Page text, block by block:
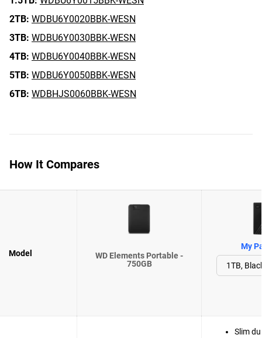
2TB: WDBU6Y0020BBK-WESN
3TB: WDBU6Y0030BBK-WESN
4TB: WDBU6Y0040BBK-WESN
5TB: WDBU6Y0050BBK-WESN
6TB: WDBHJS0060BBK-WESN
How It Compares
Model
WD Elements Portable -
750GB
My
Slim